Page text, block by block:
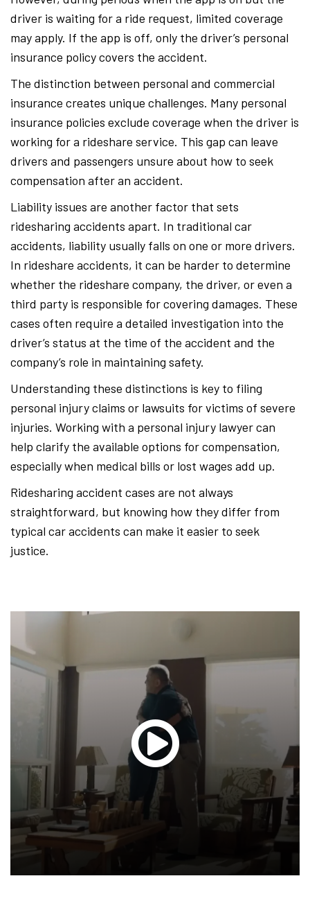
driver is waiting for a ride request, limited coverage
may apply. If the app is off, only the driver’s personal
insurance policy covers the accident.
The distinction between personal and commercial
insurance creates unique challenges. Many personal
insurance policies exclude coverage when the driver is
working for a rideshare service. This gap can leave
drivers and passengers unsure about how to seek
compensation after an accident.
Liability issues are another factor that sets
ridesharing accidents apart. In traditional car
accidents, liability usually falls on one or more drivers.
In rideshare accidents, it can be harder to determine
whether the rideshare company, the driver, or even a
third party is responsible for covering damages. These
cases often require a detailed investigation into the
driver’s status at the time of the accident and the
company’s role in maintaining safety.
Understanding these distinctions is key to filing
personal injury claims or lawsuits for victims of severe
injuries. Working with a personal injury lawyer can
help clarify the available options for compensation,
especially when medical bills or lost wages add up.
Ridesharing accident cases are not always
straightforward, but knowing how they differ from
typical car accidents can make it easier to seek
justice.
T.